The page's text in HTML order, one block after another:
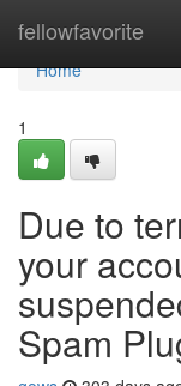
fellowfavorite
Home
Home
1
Due to
your
Spam